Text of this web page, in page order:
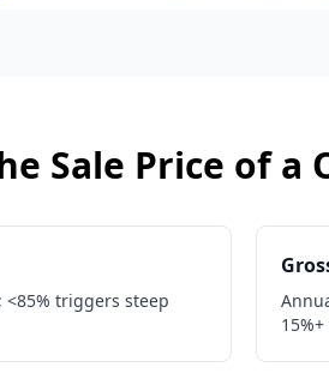
Sale Price of a
triggers steep